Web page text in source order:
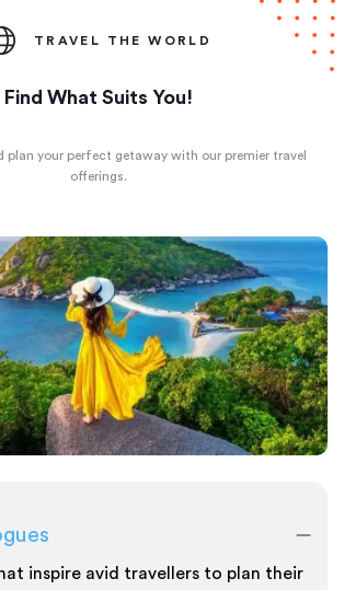
TRAVEL THE WORLD
Find What Suits You!
plan your perfect getaway with our premier travel
offerings.
inspire avid travellers to plan their